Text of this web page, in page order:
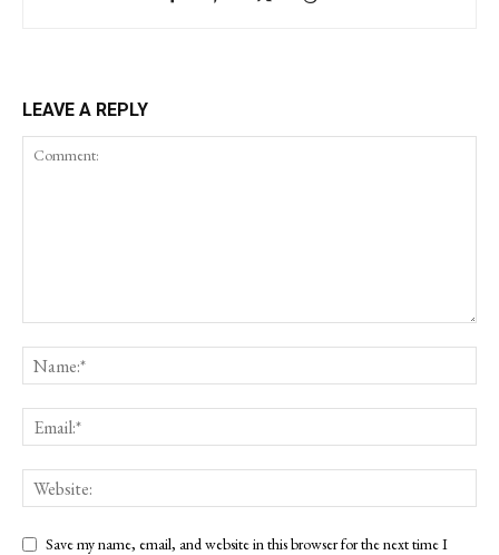
LEAVE A REPLY
Save my name, email, and website in this browser for the next time I